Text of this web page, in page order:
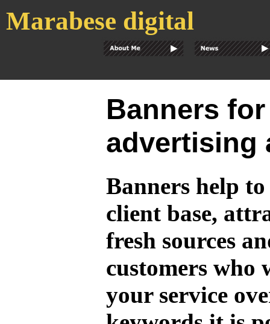
Marabese digital
Banners
advertising
Banners help
client base,
fresh sources
customers who
your service